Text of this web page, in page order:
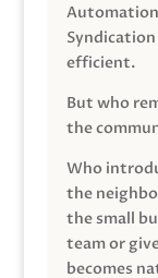
efficient.
But who
the
Who
the
the small
team or
becomes